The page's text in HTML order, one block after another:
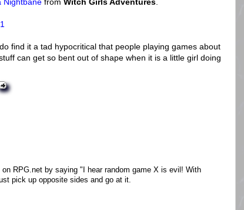
find it a tad hypocritical that people playing games about
can get so bent out of shape when it is a little girl doing
RPG.net by saying "I hear random game X is evil! With
pick up opposite sides and go at it.